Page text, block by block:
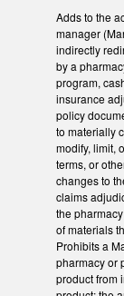
Adds to the
manager
indirectly
by a
program,
insurance
policy
to materially
modify, limit,
terms, or
changes to
claims
the
of materials
Prohibits a
pharmacy or
product from